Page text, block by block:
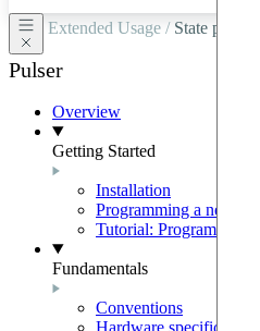
Extended Usage / State
Pulser
Overview
Getting Started
Installation
Programming a neutral-
Tutorial: Programming
Fundamentals
Conventions
Hardware specifications